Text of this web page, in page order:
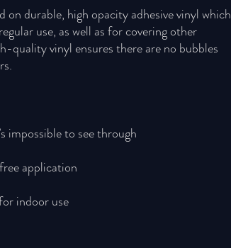
on durable, high opacity adhesive vinyl which
use, as well as for covering other
quality vinyl ensures there are no bubbles